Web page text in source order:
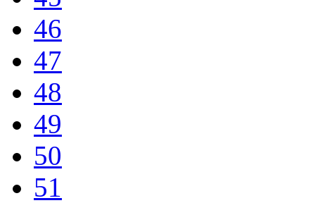
46
47
48
49
50
51